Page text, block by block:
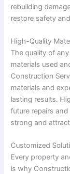
rebuilding
restore safety
High-Quality
The quality of
materials used
Construction
materials and
lasting results.
future repairs
strong and
Customized
Every property
is why